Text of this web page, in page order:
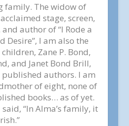
family. The widow of
stage, screen,
author of “I Rode a
Desire”, I am also the
Zane P. Bond,
and Janet Bond Brill,
authors. I am
of eight, none of
books… as of yet.
“In Alma’s family, it